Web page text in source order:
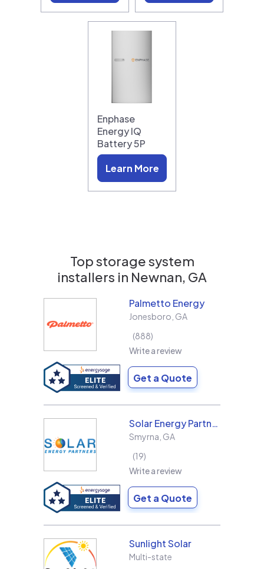
Enphase
Energy IQ
Battery 5P
Learn More
Top storage system
installers in Newnan, GA
Palmetto Energy
Jonesboro GA
888
Write a review
Get a Quote
Solar Energy Partners
Smyrna GA
19
Write a review
Get a Quote
Sunlight Solar
Multi-state